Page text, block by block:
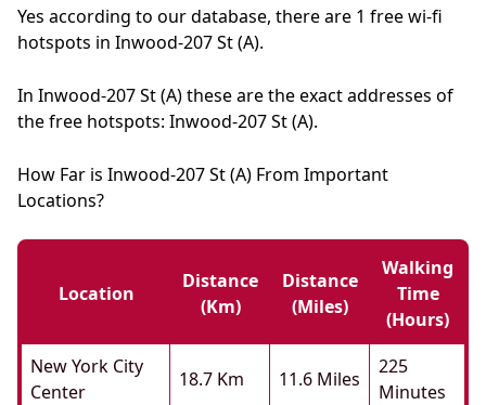
Yes according to our database, there are 1 free wi-fi
hotspots in Inwood-207 St (A).
In Inwood-207 St (A) these are the exact addresses of
the free hotspots: Inwood-207 St (A).
How Far is Inwood-207 St (A) From Important
Locations?
Location
Distance
(km)
Distance
(miles)
Walking
Time
(hours)
New York City
Center
18.7 Km 11.6 Miles
225
Minutes